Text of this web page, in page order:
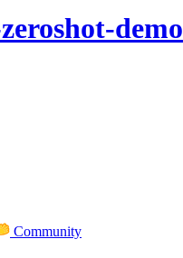
demo
Community